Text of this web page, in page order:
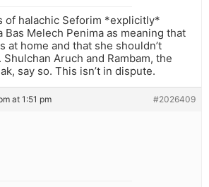
of halachic Seforim *explicitly*
Bas Melech Penima as meaning that
at home and that she shouldn’t
Aruch and Rambam, the
say so. This isn’t in dispute.
at 1:51 pm #2026409